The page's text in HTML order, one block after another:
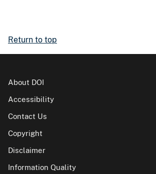
Return to top
About DOI
Accessibility
Contact Us
Copyright
Disclaimer
Information Quality